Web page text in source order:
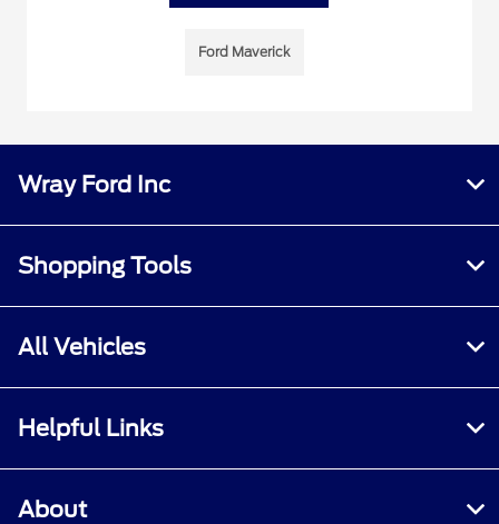
Ford Maverick
Wray Ford Inc
Shopping Tools
All Vehicles
Helpful Links
About